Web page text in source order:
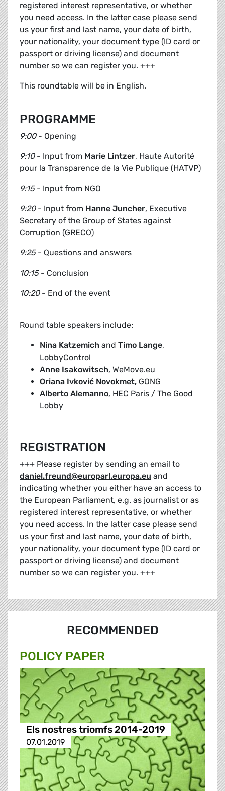
registered interest representative, or whether
you need access. In the latter case please send
us your first and last name, your date of birth,
your nationality, your document type (ID card or
passport or driving license) and document
number so we can register you. +++
This roundtable will be in English.
PROGRAMME
9:00- Opening
9:10- Input from Marie Lintzer, Haute Autorité
pour la Transparence de la Vie Publique (HATVP)
9:15- Input from NGO
9:20- Input from Hanne Juncher, Executive
Secretary of the Group of States against
Corruption (GRECO)
9:25- Questions and answers
10:15- Conclusion
10:20- End of the event
Round table speakers include:
Nina Katzemich and Timo Lange,
LobbyControl
Anne Isakowitsch, WeMove.eu
Oriana Ivković Novokmet, GONG
Alberto Alemanno, HEC Paris / The Good
Lobby
REGISTRATION
+++ Please register by sending an email to
daniel.freund@europarl.europa.eu and
indicating whether you either have an access to
the European Parliament, e.g. as journalist or as
registered interest representative, or whether
you need access. In the latter case please send
us your first and last name, your date of birth,
your nationality, your document type (ID card or
passport or driving license) and document
number so we can register you. +++
RECOMMENDED
POLICY PAPER
Els nostres triomfs 2014-2019
07.01.2019